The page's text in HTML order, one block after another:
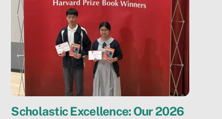
Scholastic Excellence: Our 2026